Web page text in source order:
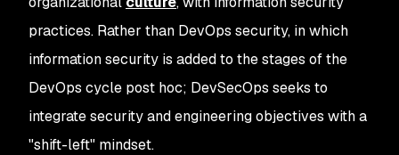
practices. Rather than DevOps security, in which
information security is added to the stages of the
DevOps cycle post hoc; DevSecOps seeks to
integrate security and engineering objectives with a
"shift-left" mindset.